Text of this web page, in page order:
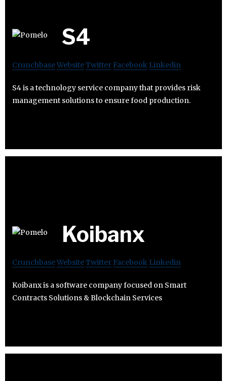
S4
CrunchbaseWebsiteTwitter Facebook Linkedin
S4 is a technology service company that provides risk
management solutions to ensure food production.
Koibanx
CrunchbaseWebsiteTwitter Facebook Linkedin
Koibanx is a software company focused on Smart
Contracts Solutions & Blockchain Services